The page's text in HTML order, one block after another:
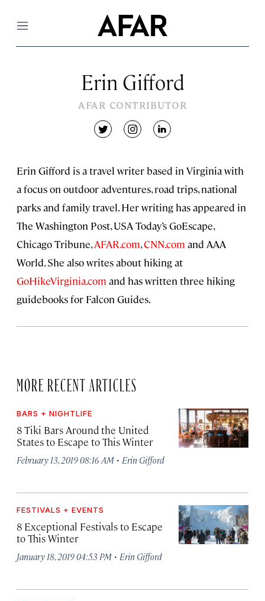
Menu
Erin Gifford
AFAR CONTRIBUTOR
twitterinstagramlinkedin
Erin Gifford is a travel writer based in Virginia with
a focus on outdoor adventures, road trips, national
parks and family travel. Her writing has appeared in
The Washington Post, USA Today’s GoEscape,
Chicago Tribune,AFAR.com,CNN.com and AAA
World. She also writes about hiking at
GoHikeVirginia.com and has written three hiking
guidebooks for Falcon Guides.
MORE RECENT ARTICLES
BARS + NIGHTLIFE
8 Tiki Bars Around the United
States to Escape to This Winter
February 13, 2019 08:16 AM · Erin Gifford
FESTIVALS + EVENTS
8 Exceptional Festivals to Escape
to This Winter
January 18, 2019 04:53 PM · Erin Gifford